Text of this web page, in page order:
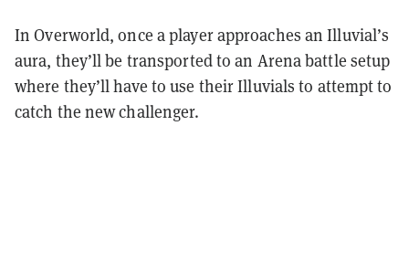
In Overworld, once a player approaches an Illuvial’s
aura, they’ll be transported to an Arena battle setup
where they’ll have to use their Illuvials to attempt to
catch the new challenger.